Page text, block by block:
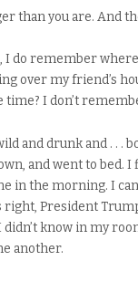
than you are. And
I do remember
over my friend’s
I don’t
and drunk and . . .
and went to bed. I
in the morning. I
right, President
know in my
another.